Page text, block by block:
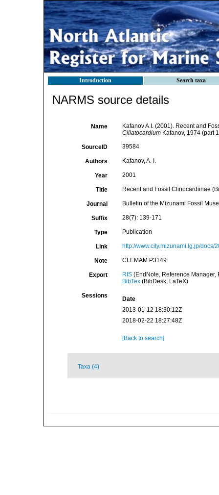
Introduction Search taxa
NARMS source details
Name
Kafanov A.I. (2001). Recent and
CiliatocardiumKafanov, 1974 (part
SourceID 39584
Authors Kafanov, A. I.
Year 2001
Title Recent and Fossil Clinocardiinae
Journal Bulletin of the Mizunami Fossil
Suffix 28(7): 139-171
Type Publication
Link http://www.city.mizunami.lg.jp/
Note CLEMAM P3149
Export RIS(EndNote, Reference Manager,
BibTex(BibDesk, LaTeX)
Sessions
Date
2013-01-12 18:30:12Z
2018-02-22 18:27:48Z
[Back to search]
Taxa (4)